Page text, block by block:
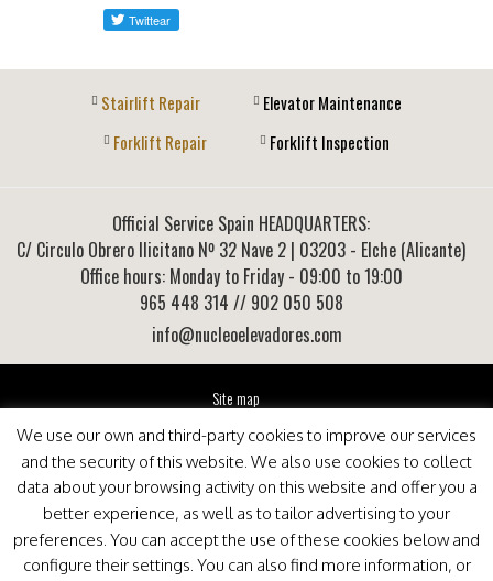
Stairlift Repair
Elevator Maintenance
Forklift Repair
Forklift Inspection
Official Service Spain HEADQUARTERS:
C/ Circulo Obrero Ilicitano Nº 32 Nave 2 | 03203 - Elche (Alicante)
Office hours: Monday to Friday - 09:00 to 19:00
965 448 314 // 902 050 508
info@nucleoelevadores.com
Site map
Privacy Policy
This website is optimized for viewing in Internet Explorer 9+, Mozilla Firefox 25+ and Google
Chrome 33+
We use our own and third-party cookies to improve our services
and the security of this website. We also use cookies to collect
data about your browsing activity on this website and offer you a
better experience, as well as to tailor advertising to your
preferences. You can accept the use of these cookies below and
configure their settings. You can also find more information, or